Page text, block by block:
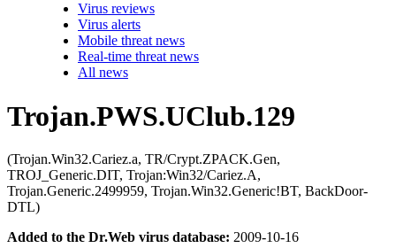
Virus reviews
Virus alerts
Mobile threat news
Real-time threat news
All news
Trojan.PWS.UClub.129
(Trojan.Win32.Cariez.a, TR/Crypt.ZPACK.Gen,
TROJ_Generic.DIT, Trojan:Win32/Cariez.A,
Trojan.Generic.2499959, Trojan.Win32.Generic!BT, BackDoor-
DTL)
Added to the Dr.Web virus database: 2009-10-16